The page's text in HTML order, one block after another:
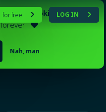
uses cookies . Please
forever 
Nah, man
for free  LOG IN 